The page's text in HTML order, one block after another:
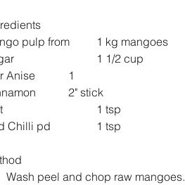
Mango pulp from 	1 kg mangoes
Sugar 			1 1/2 cup
Star Anise 		1
Cinnamon 		2" stick
Salt 				1 tsp
Red Chilli pd		1 tsp
Wash peel and chop raw mangoes.